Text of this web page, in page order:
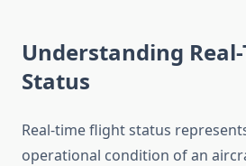
Understanding
Status
Real-time flight status
operational condition of an